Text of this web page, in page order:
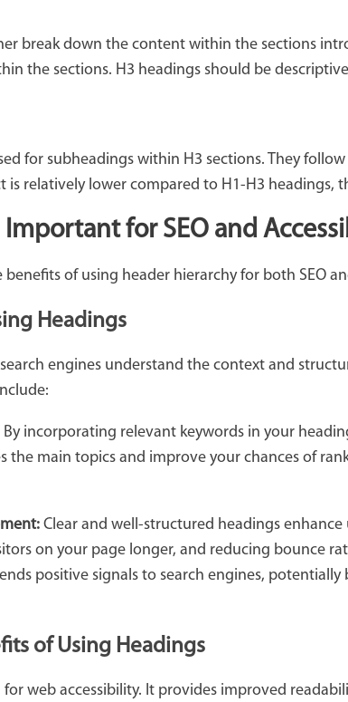
break down the content within the sections
the sections. H3 headings should be
for subheadings within H3 sections. They
is relatively lower compared to H1-H3
for SEO and
of using header hierarchy for both SEO
Headings
engines understand the context and
By incorporating relevant keywords in your
the main topics and improve your chances of
Clear and well-structured headings enhance
on your page longer, and reducing bounce
positive signals to search engines, potentially
of Using Headings
for web accessibility. It provides improved